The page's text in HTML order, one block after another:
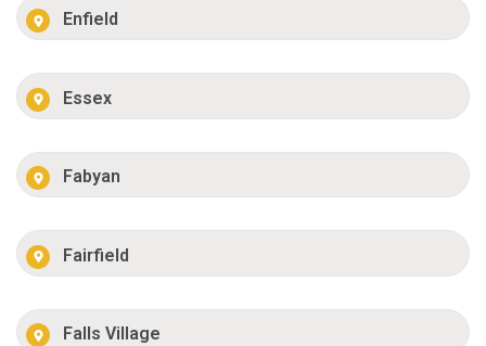
Enfield
Essex
Fabyan
Fairfield
Falls Village